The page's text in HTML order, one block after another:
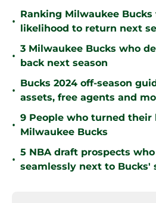
•
Ranking Milwaukee
likelihood to return next
•
3 Milwaukee Bucks who
back next season
•
Bucks 2024 off-season
assets, free agents and
•
9 People who turned their
Milwaukee Bucks
•
5 NBA draft prospects
seamlessly next to Bucks'